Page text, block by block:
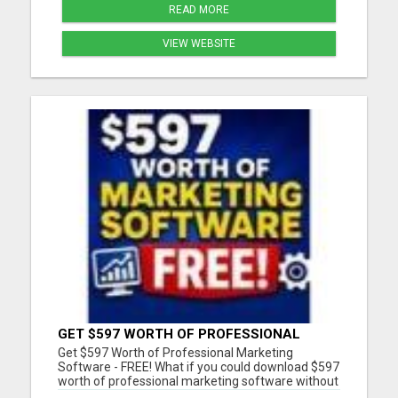
READ MORE
VIEW WEBSITE
GET $597 WORTH OF PROFESSIONAL
MARKETING SOFTWARE – FREE!
Get $597 Worth of Professional Marketing
Software - FREE! What if you could download $597
worth of professional marketing software without